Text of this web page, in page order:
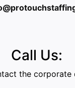
Call Us:
the corporate